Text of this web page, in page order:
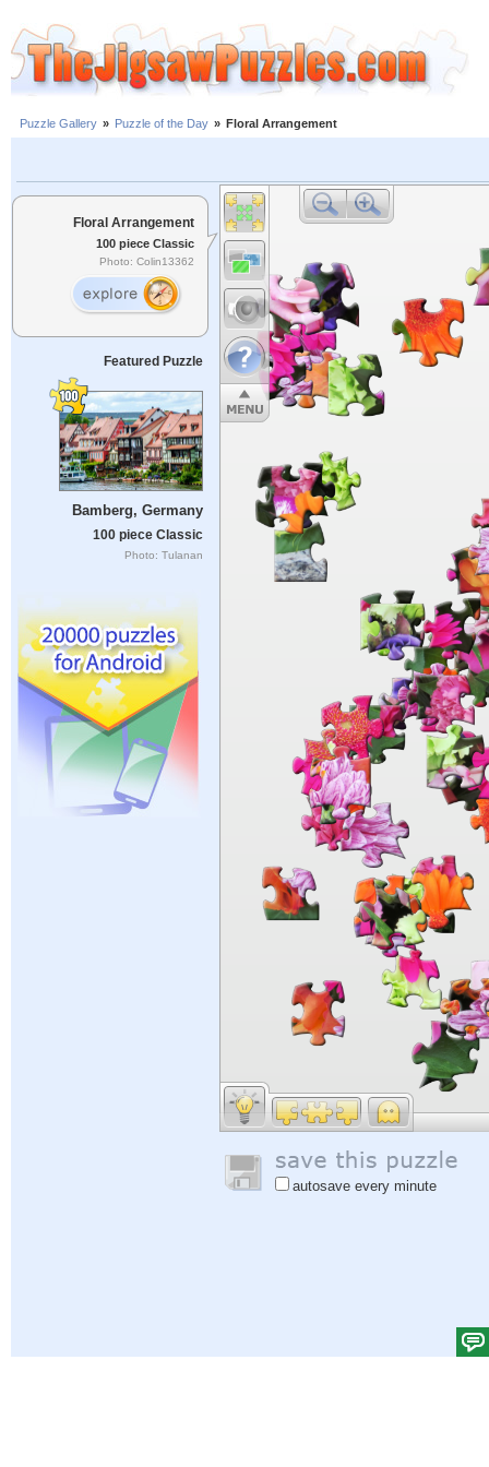
Puzzle Gallery » Puzzle of the Day » Floral Arrangement
Floral Arrangement
100 piece Classic
Photo: Colin13362
Featured Puzzle
Bamberg, Germany
100 piece Classic
Photo: Tulanan
autosave every minute